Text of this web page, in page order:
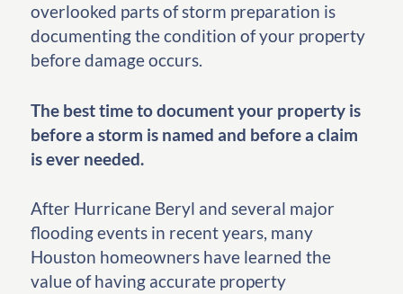
overlooked parts of storm preparation is
documenting the condition of your property
before damage occurs.
The best time to document your property is
before a storm is named and before a claim
is ever needed.
After Hurricane Beryl and several major
flooding events in recent years, many
Houston homeowners have learned the
value of having accurate property